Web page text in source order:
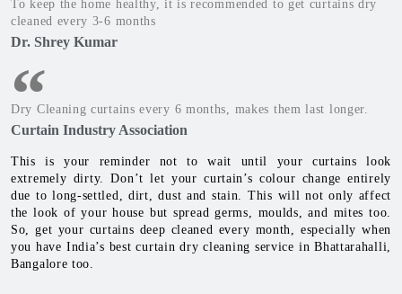
To keep the home healthy, it is recommended to get curtains dry
cleaned every 3-6 months
Dr. Shrey Kumar
Dry Cleaning curtains every 6 months, makes them last longer.
Curtain Industry Association
This is your reminder not to wait until your curtains look
extremely dirty. Don’t let your curtain’s colour change entirely
due to long-settled, dirt, dust and stain. This will not only affect
the look of your house but spread germs, moulds, and mites too.
So, get your curtains deep cleaned every month, especially when
you have India’s best curtain dry cleaning service in Bhattarahalli,
Bangalore too.